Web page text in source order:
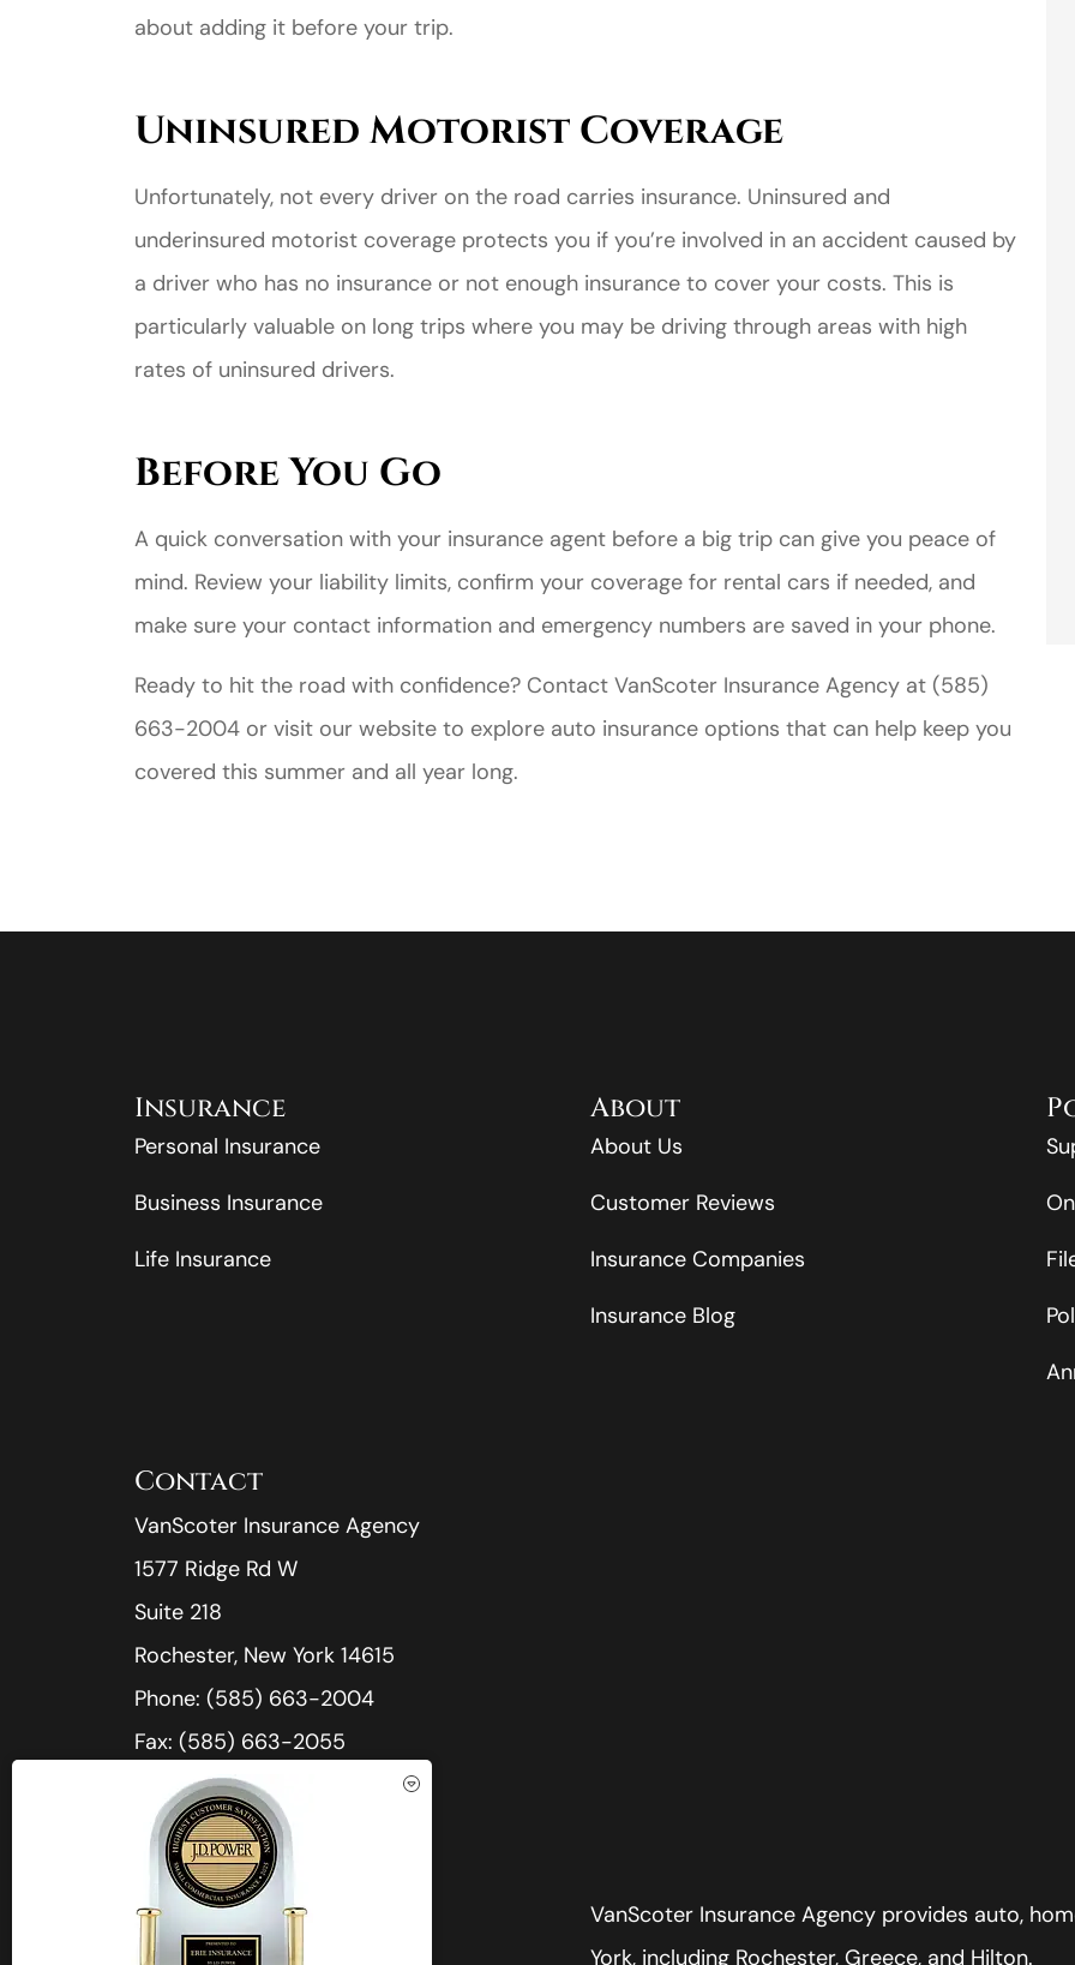
about adding it before your trip.
Uninsured Motorist Coverage
Unfortunately, not every driver on the road carries insurance. Uninsured and
underinsured motorist coverage protects you if you’re involved in an accident caused by
a driver who has no insurance or not enough insurance to cover your costs. This is
particularly valuable on long trips where you may be driving through areas with high
rates of uninsured drivers.
Before You Go
A quick conversation with your insurance agent before a big trip can give you peace of
mind. Review your liability limits, confirm your coverage for rental cars if needed, and
make sure your contact information and emergency numbers are saved in your phone.
Ready to hit the road with confidence? Contact VanScoter Insurance Agency at (585)
663-2004 or visit our website to explore auto insurance options that can help keep you
covered this summer and all year long.
Insurance
Personal Insurance
Business Insurance
Life Insurance
About
About Us
Customer Reviews
Insurance Companies
Insurance Blog
Contact
VanScoter Insurance Agency
1577 Ridge Rd W
Suite 218
Rochester, New York 14615
Phone: (585) 663-2004
Fax: (585) 663-2055
Office Hours:
Mon-Thu: 8:30am-5:00pm
Fri: 8:30am-4:30pm
Sat-Sun: Closed
VanScoter Insurance Agency provides auto,
York, including Rochester, Greece, and Hilton.
See How Our Independent
Insurance Agency Benefits You